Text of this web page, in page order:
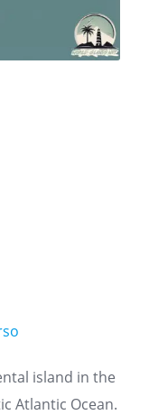
island in the
Atlantic Ocean.